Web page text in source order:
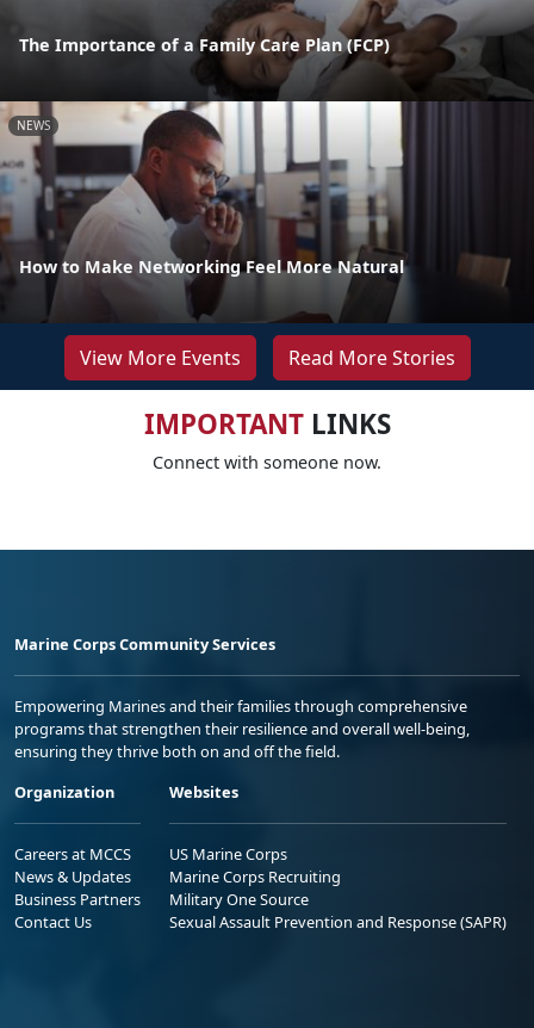
The Importance of a Family Care Plan (FCP)
NEWS
How to Make Networking Feel More Natural
View More Events Read More Stories
IMPORTANTLINKS
Connect with someone now.
Marine Corps Community Services
Empowering Marines and their families through comprehensive
programs that strengthen their resilience and overall well-being,
ensuring they thrive both on and off the field.
Organization
Careers at MCCS
News & Updates
Business Partners
Contact Us
Websites
US Marine Corps
Marine Corps Recruiting
Military One Source
Sexual Assault Prevention and Response (SAPR)